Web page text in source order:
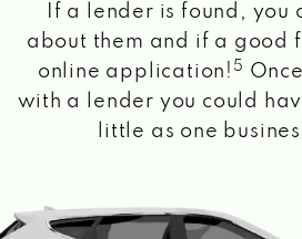
If a lender is found, you
about them and if a good
online application! 5
with a lender you could
little as one